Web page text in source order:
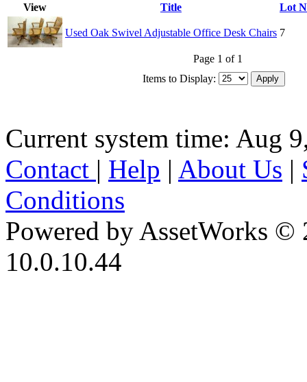
View Title Lot
Used Oak Swivel Adjustable Office Desk Chairs 7
Page 1 of 1
Items to Display:
Current system time: Aug
Contact | Help | About Us |
Conditions
Powered by AssetWorks ©
10.0.10.44